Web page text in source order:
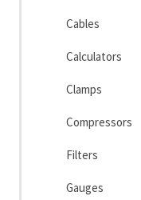
Cables
Calculators
Clamps
Compressors
Filters
Gauges